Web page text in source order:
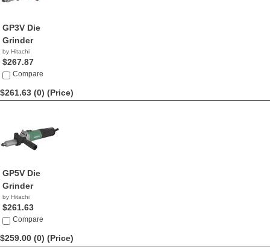
GP3V Die
Grinder
by Hitachi
$267.87
Compare
$261.63 (0) (Price)
GP5V Die
Grinder
by Hitachi
$261.63
Compare
$259.00 (0) (Price)